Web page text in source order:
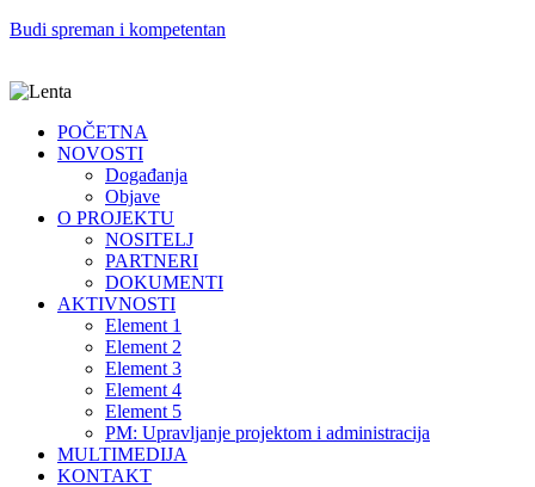
Budi spreman i kompetentan
POČETNA
NOVOSTI
Događanja
Objave
O PROJEKTU
NOSITELJ
PARTNERI
DOKUMENTI
AKTIVNOSTI
Element 1
Element 2
Element 3
Element 4
Element 5
PM: Upravljanje projektom i administracija
MULTIMEDIJA
KONTAKT